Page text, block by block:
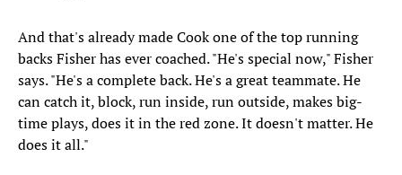
And that's already made Cook one of the top running
backs Fisher has ever coached. "He's special now," Fisher
says. "He's a complete back. He's a great teammate. He
can catch it, block, run inside, run outside, makes big-
time plays, does it in the red zone. It doesn't matter. He
does it all."